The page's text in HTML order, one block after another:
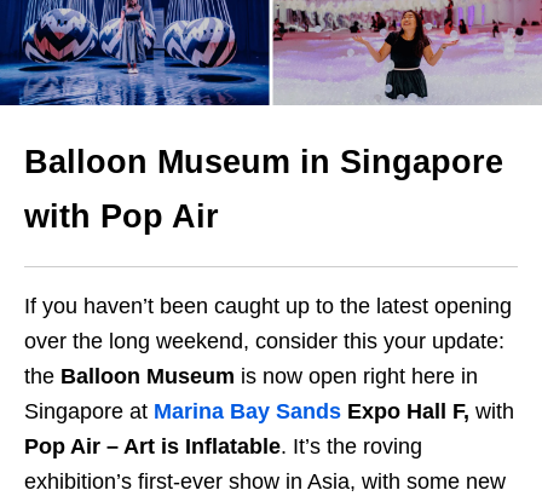
Balloon Museum in Singapore
with Pop Air
If you haven’t been caught up to the latest opening
over the long weekend, consider this your update:
the Balloon Museum is now open right here in
Singapore at Marina Bay Sands Expo Hall F, with
Pop Air – Art is Inflatable. It’s the roving
exhibition’s first-ever show in Asia, with some new